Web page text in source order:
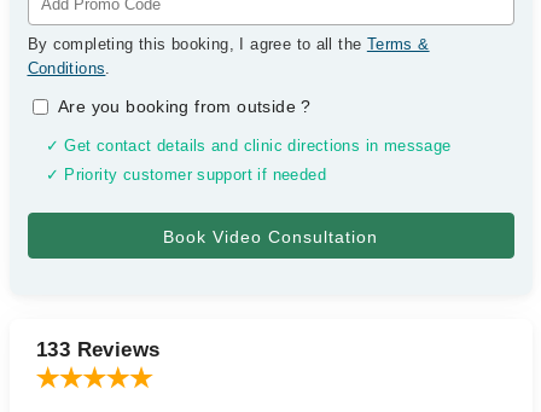
By completing this booking, I agree to all the Terms &
Conditions.
Are you booking from outside?
✓ Get contact details and clinic directions in message
✓ Priority customer support if needed
133 Reviews